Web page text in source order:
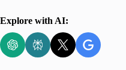
Explore with AI: